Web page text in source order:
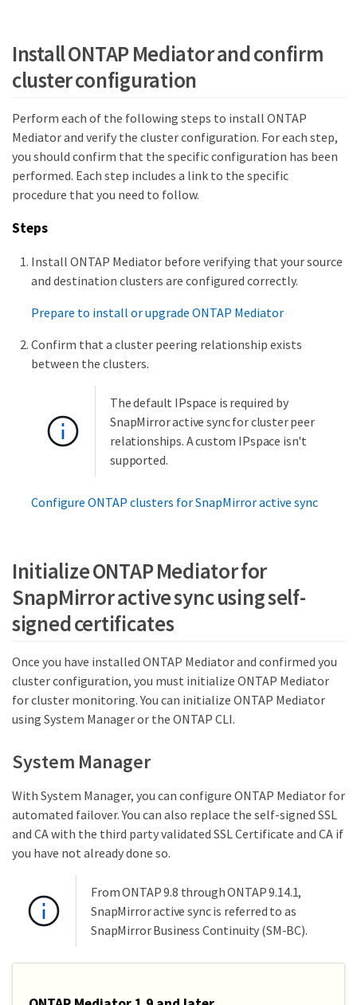
Install ONTAP Mediator and confirm
cluster configuration
Perform each of the following steps to install ONTAP
Mediator and verify the cluster configuration. For each step,
you should confirm that the specific configuration has been
performed. Each step includes a link to the specific
procedure that you need to follow.
Steps
Install ONTAP Mediator before verifying that your source
and destination clusters are configured correctly.
Prepare to install or upgrade ONTAP Mediator
Confirm that a cluster peering relationship exists
between the clusters.
The default IPspace is required by
SnapMirror active sync for cluster peer
relationships. A custom IPspace isn't
supported.
Configure ONTAP clusters for SnapMirror active sync
Initialize ONTAP Mediator for
SnapMirror active sync using self-
signed certificates
Once you have installed ONTAP Mediator and confirmed you
cluster configuration, you must initialize ONTAP Mediator
for cluster monitoring. You can initialize ONTAP Mediator
using System Manager or the ONTAP CLI.
System Manager
With System Manager, you can configure ONTAP Mediator for
automated failover. You can also replace the self-signed SSL
and CA with the third party validated SSL Certificate and CA if
you have not already done so.
From ONTAP 9.8 through ONTAP 9.14.1,
SnapMirror active sync is referred to as
SnapMirror Business Continuity (SM-BC).